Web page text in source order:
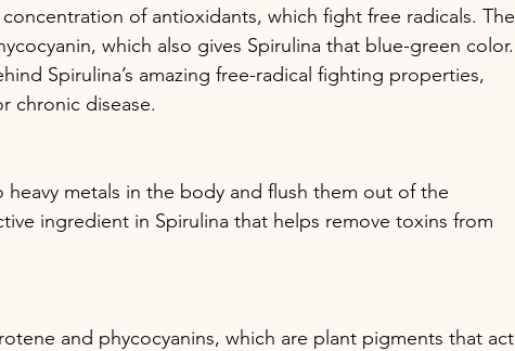
of antioxidants, which fight free radicals. The
which also gives Spirulina that blue-green color.
Spirulina’s amazing free-radical fighting properties,
chronic disease.
metals in the body and flush them out of the
ingredient in Spirulina that helps remove toxins from
and phycocyanins, which are plant pigments that act